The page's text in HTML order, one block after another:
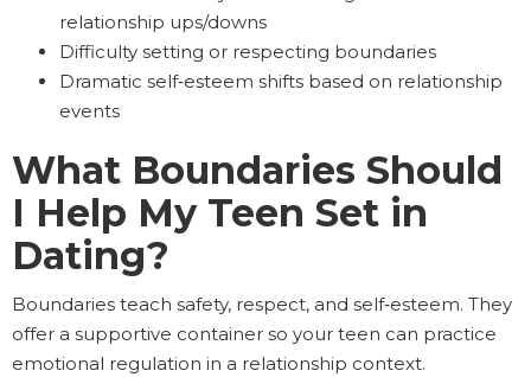
relationship ups/downs
Difficulty setting or respecting boundaries
Dramatic self‑esteem shifts based on relationship
events
What Boundaries Should
I Help My Teen Set in
Dating?
Boundaries teach safety, respect, and self‑esteem. They
offer a supportive container so your teen can practice
emotional regulation in a relationship context.